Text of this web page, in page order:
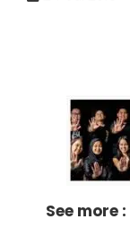
See more :